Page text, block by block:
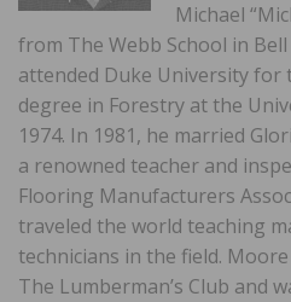
Michael
from The Webb School in
attended Duke University for
degree in Forestry at the
1974. In 1981, he married
a renowned teacher and
Flooring Manufacturers
traveled the world teaching
technicians in the field.
The Lumberman’s Club and